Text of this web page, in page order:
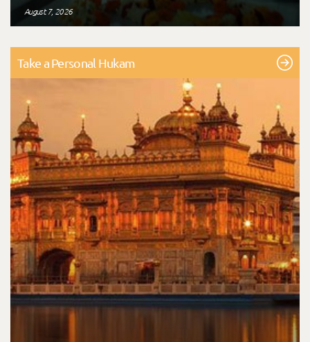
August 7, 2026
Take a Personal Hukam